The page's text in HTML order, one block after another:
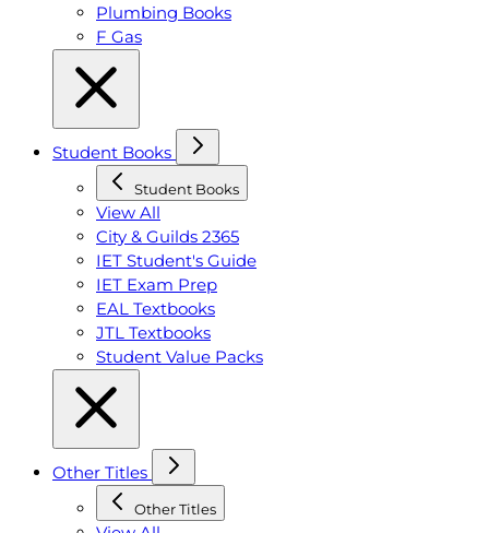
Plumbing Books
F Gas
Student Books
Student Books
View All
City & Guilds 2365
IET Student's Guide
IET Exam Prep
EAL Textbooks
JTL Textbooks
Student Value Packs
Other Titles
Other Titles